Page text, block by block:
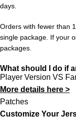
days.
Orders with fewer than
single package. If your
packages.
What should I do if
incorrect?
In rare cases, orders
customs. If your
Player Version VS
More details here >
Patches
Customize Your